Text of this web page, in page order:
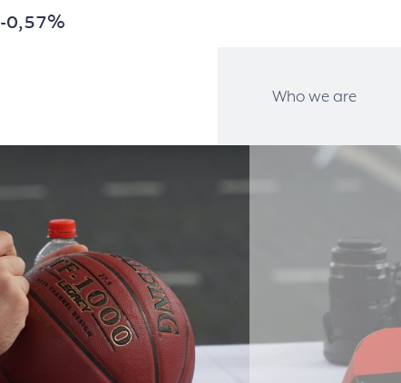
-0,57%
Who we are